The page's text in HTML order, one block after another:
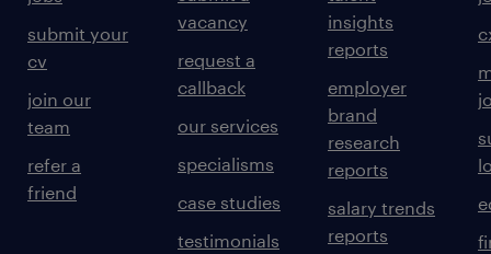
Management: Oversee the collection and
disposal of recyclable and production waste
 Equipment Maintenance: Ensure daily
maintenance of lifting and transportation
equipment (forklifts, cranes, etc.) in
coordination with the maintenance
submit your
cv
join our
team
refer a
friend
vacancy
request a
callback
our services
specialisms
case studies
testimonials
insights
reports
employer
brand
research
reports
salary trends
reports